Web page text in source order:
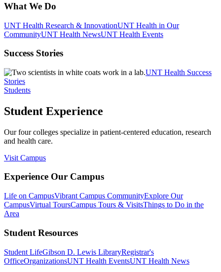
What We Do
UNT Health Research & InnovationUNT Health in Our
CommunityUNT Health NewsUNT Health Events
Success Stories
UNT Health Success
Stories
Students
Student Experience
Our four colleges specialize in patient-centered education, research
and health care.
Visit Campus
Experience Our Campus
Life on CampusVibrant Campus CommunityExplore Our
CampusVirtual ToursCampus Tours & VisitsThings to Do in the
Area
Student Resources
Student LifeGibson D. Lewis LibraryRegistrar's
OfficeOrganizationsUNT Health EventsUNT Health News